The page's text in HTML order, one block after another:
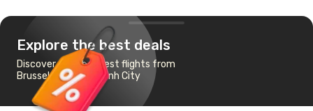
Explore the best deals
Discover the cheapest flights from
Brussels to Ho Chi Minh City